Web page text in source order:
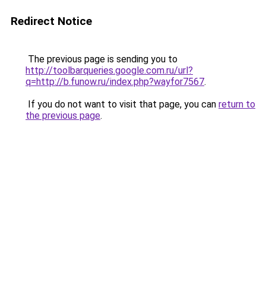
Redirect Notice
The previous page is sending you to
http://toolbarqueries.google.com.ru/url?
q=http://b.funow.ru/index.php?wayfor7567.
If you do not want to visit that page, you can return to
the previous page.